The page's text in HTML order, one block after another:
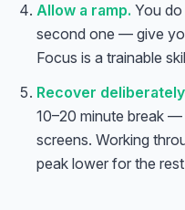
Allow a ramp. You
second one — give
Focus is a trainable
Recover
10–20 minute break
screens. Working
peak lower for the